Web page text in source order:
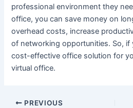
professional environment they
office, you can save money on
overhead costs, increase
of networking opportunities. So, if
cost-effective office solution for
virtual office.
Post
PREVIOUS